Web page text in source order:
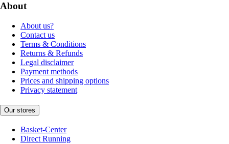
About
About us?
Contact us
Terms & Conditions
Returns & Refunds
Legal disclaimer
Payment methods
Prices and shipping options
Privacy statement
Our stores
Basket-Center
Direct Running